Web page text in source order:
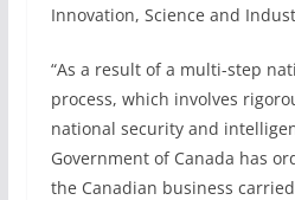
Innovation, Science and
“As a result of a multi-step
process, which involves
national security and
Government of Canada has
the Canadian business